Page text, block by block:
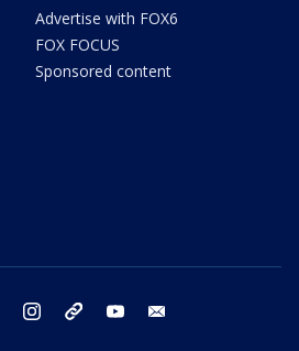
Advertise with FOX6
FOX FOCUS
Sponsored content
twitter instagram threads youtube